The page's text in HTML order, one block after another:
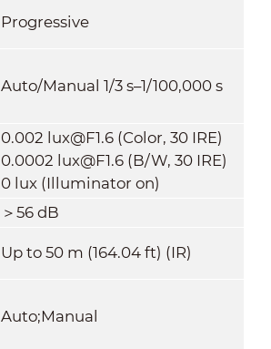
Progressive
Auto/Manual 1/3 s–1/100,000 s
0.002 lux@F1.6 (Color, 30 IRE)
0.0002 lux@F1.6 (B/W, 30 IRE)
0 lux (Illuminator on)
＞56 dB
Up to 50 m (164.04 ft) (IR)
Auto;Manual